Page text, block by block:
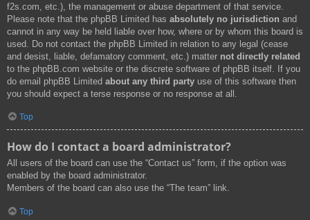
f2s.com, etc.), the management or abuse department of that service.
Please note that the phpBB Limited has absolutely no jurisdiction and
cannot in any way be held liable over how, where or by whom this board is
used. Do not contact the phpBB Limited in relation to any legal (cease
and desist, liable, defamatory comment, etc.) matter not directly related
to the phpBB.com website or the discrete software of phpBB itself. If you
do email phpBB Limited about any third party use of this software then
you should expect a terse response or no response at all.
Top
How do I contact a board administrator?
All users of the board can use the “Contact us” form, if the option was
enabled by the board administrator.
Members of the board can also use the “The team” link.
Top